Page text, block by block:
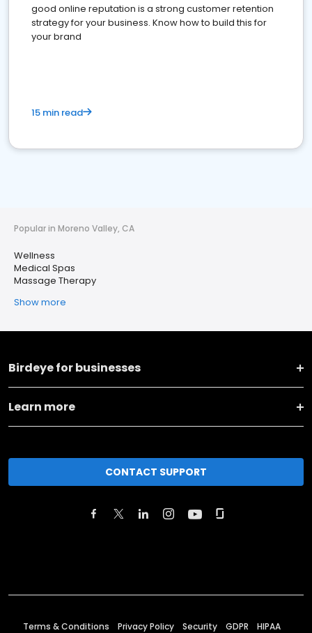
good online reputation is a strong customer retention
strategy for your business. Know how to build this for
your brand
15 min read
Popular in Moreno Valley, CA
Wellness
Medical Spas
Massage Therapy
Show more
Birdeye for businesses
Learn more
CONTACT SUPPORT
Terms & Conditions Privacy Policy Security GDPR HIPAA